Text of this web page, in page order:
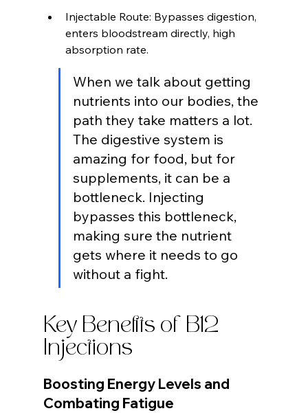
Injectable Route: Bypasses digestion,
enters bloodstream directly, high
absorption rate.
When we talk about getting
nutrients into our bodies, the
path they take matters a lot.
The digestive system is
amazing for food, but for
supplements, it can be a
bottleneck. Injecting
bypasses this bottleneck,
making sure the nutrient
gets where it needs to go
without a fight.
Key Benefits of B12
Injections
Boosting Energy Levels and
Combating Fatigue